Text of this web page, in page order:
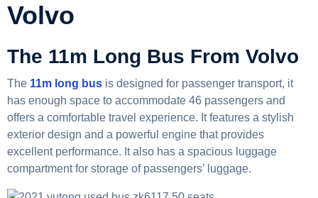
Volvo
The 11m Long Bus From Volvo
The 11m long bus is designed for passenger transport, it
has enough space to accommodate 46 passengers and
offers a comfortable travel experience. It features a stylish
exterior design and a powerful engine that provides
excellent performance. It also has a spacious luggage
compartment for storage of passengers’ luggage.